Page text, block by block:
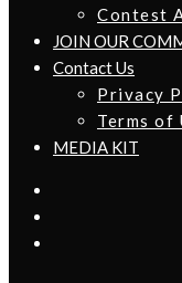
Contest
JOIN OUR
Contact Us
Privacy
Terms of
MEDIA KIT